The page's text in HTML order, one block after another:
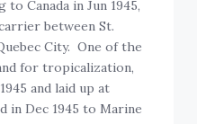
Canada in Jun 1945,
between St.
City. One of the
for tropicalization,
and laid up at
in Dec 1945 to Marine